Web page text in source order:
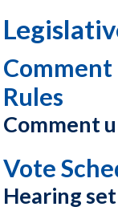
Rules
Comment
Vote
Hearing